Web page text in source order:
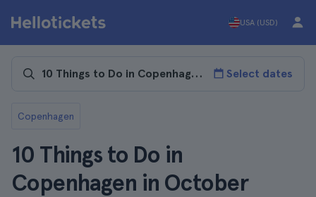
USA (USD)
Select dates
Copenhagen
10 Things to Do in
Copenhagen in October